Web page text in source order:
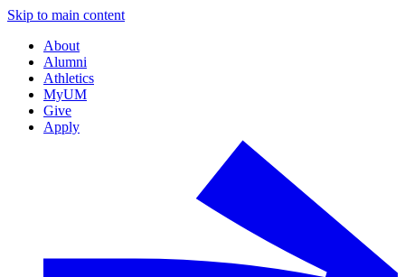
Skip to main content
About
Alumni
Athletics
MyUM
Give
Apply